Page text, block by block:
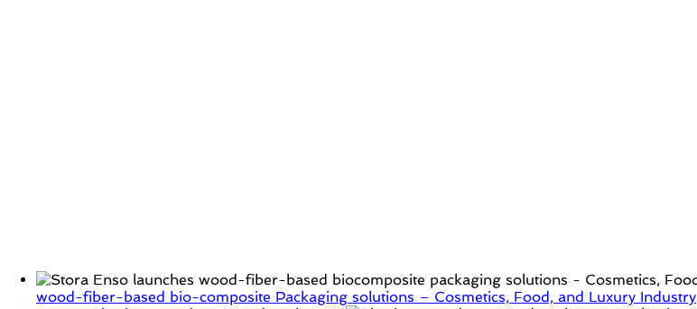
wood-fiber-based bio-composite Packaging solutions – Cosmetics, Food, and Luxury Industry